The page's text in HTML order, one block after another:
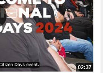
02:37